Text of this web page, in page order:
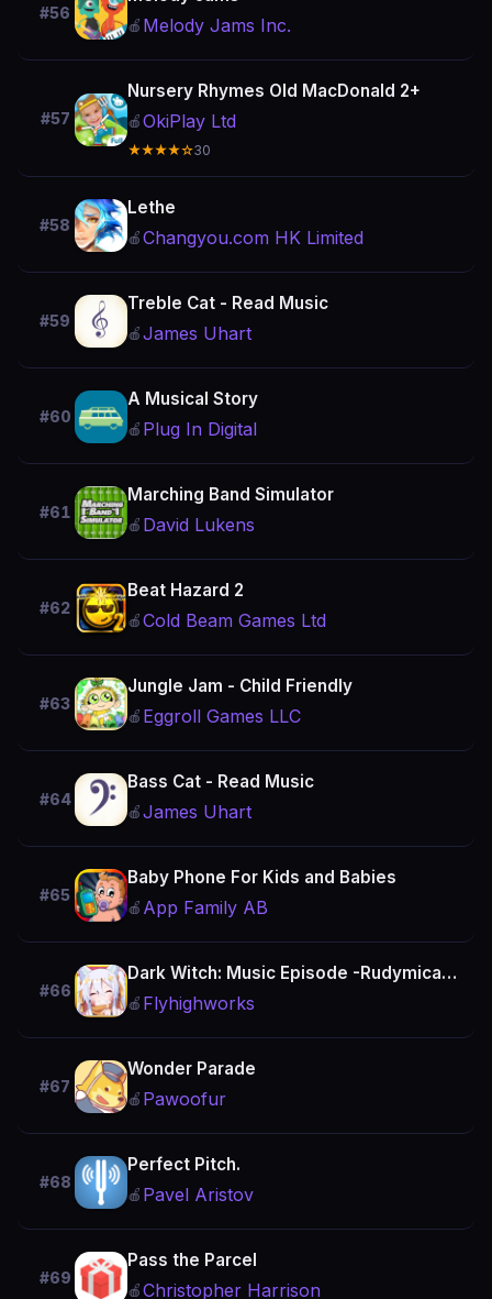
#56
🍎 Melody Jams Inc.
#57
Nursery Rhymes Old MacDonald 2+
🍎OkiPlay Ltd
★★★★☆30
#58
Lethe
🍎Changyou.com HK Limited
#59
Treble Cat - Read Music
🍎James Uhart
#60
A Musical Story
🍎 Plug In Digital
#61
Marching Band Simulator
🍎 David Lukens
#62
Beat Hazard 2
🍎Cold Beam Games Ltd
#63
Jungle Jam - Child Friendly
🍎 Eggroll Games LLC
#64
Bass Cat - Read Music
🍎James Uhart
#65
Baby Phone For Kids and Babies
🍎 App Family AB
#66
Dark Witch: Music Episode -Rudymical- Rhythm Fun Meow!
🍎 Flyhighworks
#67
Wonder Parade
🍎 Pawoofur
#68
Perfect Pitch.
🍎 Pavel Aristov
#69
Pass the Parcel
🍎Christopher Harrison